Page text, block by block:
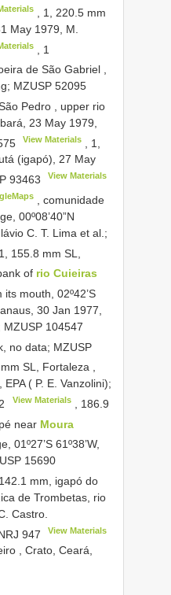
, 1, 220.5 mm
May 1979, M.
1
de São Gabriel ,
MZUSP 52095
Pedro , upper rio
23 May 1979,
View Materials
, 1,
(igapó), 27 May
93463 View Materials
, comunidade
00º08’40”N
C. T. Lima et al.;
155.8 mm SL,
of rio Cuieiras
mouth, 02º42’S
30 Jan 1977,
MZUSP 104547
no data; MZUSP
SL, Fortaleza ,
( P. E. Vanzolini);
2 View Materials, 186.9
near Moura
01º27’S 61º38’W,
15690
mm, igapó do
de Trombetas, rio
Castro.
947 View Materials
, Crato, Ceará,